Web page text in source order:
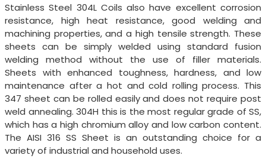
Stainless Steel 304L Coils also have excellent corrosion
resistance, high heat resistance, good welding and
machining properties, and a high tensile strength. These
sheets can be simply welded using standard fusion
welding method without the use of filler materials.
Sheets with enhanced toughness, hardness, and low
maintenance after a hot and cold rolling process. This
347 sheet can be rolled easily and does not require post
weld annealing. 304H this is the most regular grade of SS,
which has a high chromium alloy and low carbon content.
The AISI 316 SS Sheet is an outstanding choice for a
variety of industrial and household uses.